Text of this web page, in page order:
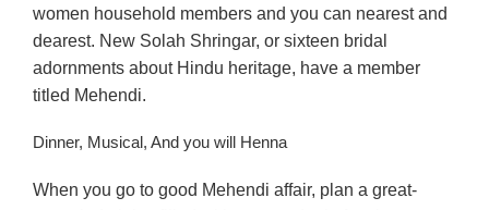
women household members and you can nearest and
dearest. New Solah Shringar, or sixteen bridal
adornments about Hindu heritage, have a member
titled Mehendi.
Dinner, Musical, And you will Henna
When you go to good Mehendi affair, plan a great-